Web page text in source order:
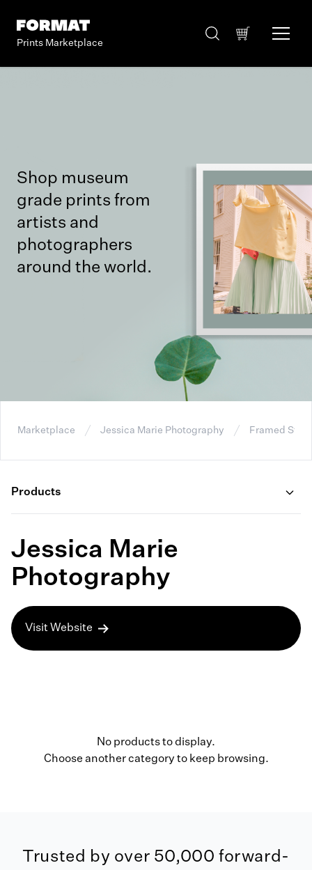
Prints Marketplace
Shop museum
grade prints from
artists and
photographers
around the world.
Marketplace Jessica Marie Photography Framed
Products
Jessica Marie
Photography
Visit Website
No products to display.
Choose another category to keep browsing.
Trusted by over 50,000 forward-